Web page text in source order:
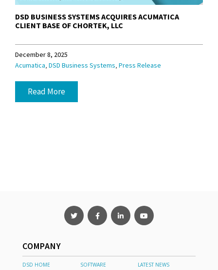
DSD BUSINESS SYSTEMS ACQUIRES ACUMATICA
CLIENT BASE OF CHORTEK, LLC
December 8, 2025
Acumatica,DSD Business Systems,Press Release
Read More
COMPANY
DSD HOME SOFTWARE LATEST NEWS